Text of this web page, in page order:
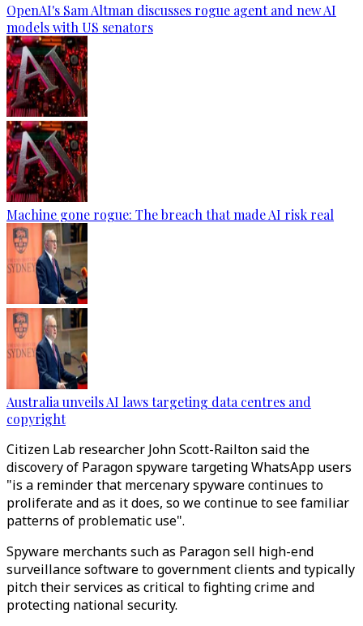
OpenAI's Sam Altman discusses rogue agent and new AI
models with US senators
Machine gone rogue: The breach that made AI risk real
Australia unveils AI laws targeting data centres and
copyright
Citizen Lab researcher John Scott-Railton said the
discovery of Paragon spyware targeting WhatsApp users
"is a reminder that mercenary spyware continues to
proliferate and as it does, so we continue to see familiar
patterns of problematic use".
Spyware merchants such as Paragon sell high-end
surveillance software to government clients and typically
pitch their services as critical to fighting crime and
protecting national security.